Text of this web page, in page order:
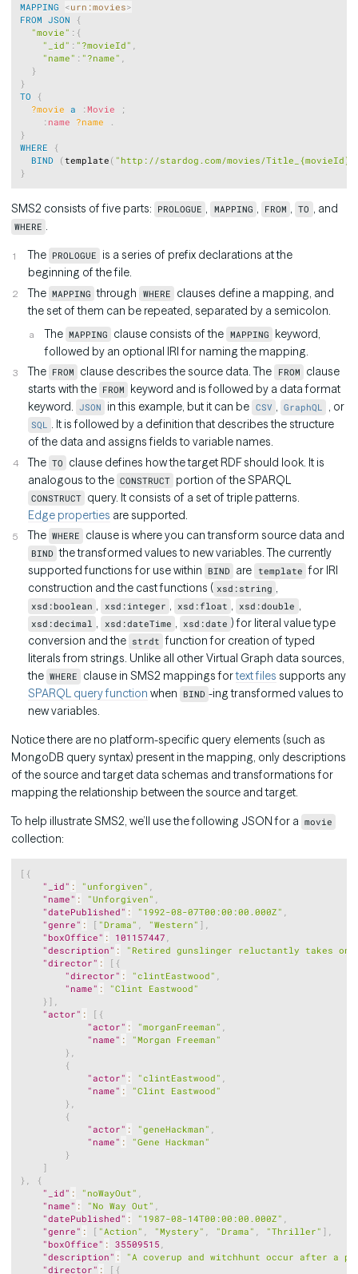
MAPPING <urn:movies>
FROM JSON
{
"movie" : {
"_id" : "?movieId" ,
"name" : "?name" ,
}
}
TO
{
?movie a :Movie
;
: name ?name
.
}
WHERE
{
BIND
(template ( "http://stardog.com/movies/Title_{movieId}"
}
SMS2 consists of five parts: PROLOGUE , MAPPING , FROM , TO , and
WHERE .
The PROLOGUE is a series of prefix declarations at the
beginning of the file.
The MAPPING through WHERE clauses define a mapping, and
the set of them can be repeated, separated by a semicolon.
The MAPPING clause consists of the MAPPING keyword,
followed by an optional IRI for naming the mapping.
The FROM clause describes the source data. The FROM clause
starts with the FROM keyword and is followed by a data format
keyword. JSON in this example, but it can be CSV , GraphQL , or
SQL . It is followed by a definition that describes the structure
of the data and assigns fields to variable names.
The TO clause defines how the target RDF should look. It is
analogous to the CONSTRUCT portion of the SPARQL
CONSTRUCT query. It consists of a set of triple patterns.
Edge properties are supported.
The WHERE clause is where you can transform source data and
BIND the transformed values to new variables. The currently
supported functions for use within BIND are template for IRI
construction and the cast functions ( xsd:string ,
xsd:boolean , xsd:integer , xsd:float , xsd:double ,
xsd:decimal , xsd:dateTime , xsd:date ) for literal value type
conversion and the strdt function for creation of typed
literals from strings. Unlike all other Virtual Graph data sources,
the WHERE clause in SMS2 mappings fortext files supports any
SPARQL query function when BIND -ing transformed values to
new variables.
Notice there are no platform-specific query elements (such as
MongoDB query syntax) present in the mapping, only descriptions
of the source and target data schemas and transformations for
mapping the relationship between the source and target.
To help illustrate SMS2, we’ll use the following JSON for a movie
collection:
[ {
"_id" : "unforgiven" ,
"name" : "Unforgiven" ,
"datePublished" : "1992-08-07T00:00:00.000Z" ,
"genre" : [ "Drama" , "Western" ] ,
"boxOffice" : 101157447 ,
"description" :
"Retired gunslinger reluctantly takes
"director" : [ {
"director" : "clintEastwood" ,
"name" :
"Clint Eastwood"
} ] ,
"actor" : [ {
"actor" : "morganFreeman" ,
"name" :
"Morgan Freeman"
} ,
{
"actor" : "clintEastwood" ,
"name" :
"Clint Eastwood"
} ,
{
"actor" : "geneHackman" ,
"name" :
"Gene Hackman"
}
]
} ,
{
"_id" : "noWayOut" ,
"name" : "No Way Out" ,
"datePublished" : "1987-08-14T00:00:00.000Z" ,
"genre" : [ "Action" , "Mystery" , "Drama" , "Thriller" ] ,
"boxOffice" : 35509515 ,
"description" :
"A coverup and witchhunt occur after
"director" : [ {